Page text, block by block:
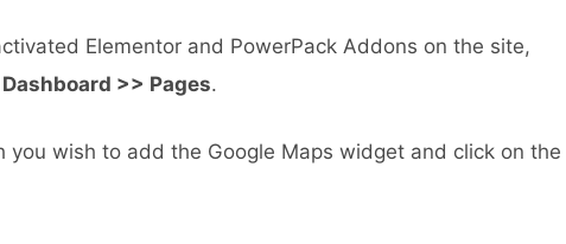
Elementor and PowerPack Addons on the site,
>> Pages.
you wish to add the Google Maps widget and click on the